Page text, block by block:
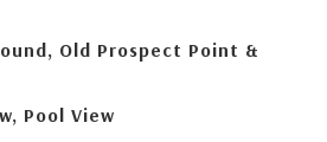
Old Prospect Point &
Pool View